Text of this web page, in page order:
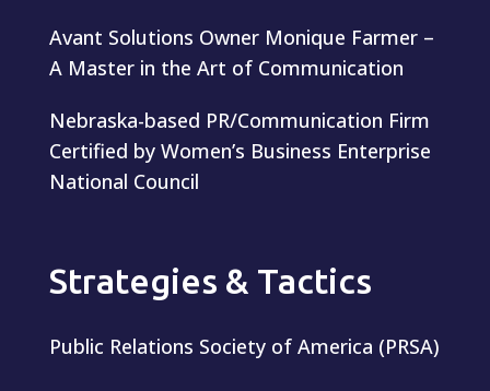
Avant Solutions Owner Monique Farmer –
A Master in the Art of Communication
Nebraska-based PR/Communication Firm
Certified by Women’s Business Enterprise
National Council
Strategies & Tactics
Public Relations Society of America (PRSA)